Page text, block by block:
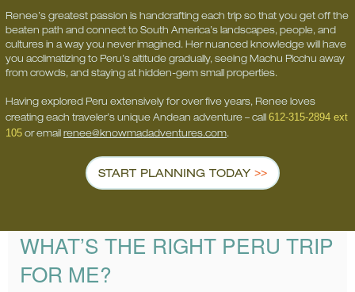
Renee’s greatest passion is handcrafting each trip so that you get off the
beaten path and connect to South America’s landscapes, people, and
cultures in a way you never imagined. Her nuanced knowledge will have
you acclimatizing to Peru’s altitude gradually, seeing Machu Picchu away
from crowds, and staying at hidden-gem small properties.
Having explored Peru extensively for over five years, Renee loves
creating each traveler’s unique Andean adventure – call 612-315-2894 ext
105 or email renee@knowmadadventures.com.
START PLANNING TODAY
WHAT’S THE RIGHT PERU TRIP
FOR ME?